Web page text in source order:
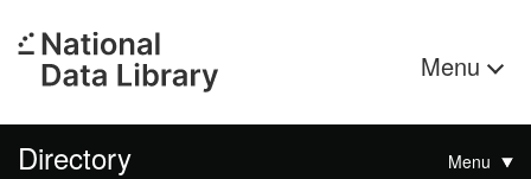
Menu
Directory Menu